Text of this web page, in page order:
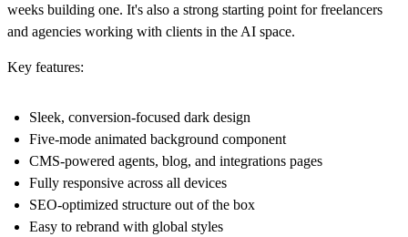
weeks building one. It's also a strong starting point for freelancers
and agencies working with clients in the AI space.
Key features:
Sleek, conversion-focused dark design
Five-mode animated background component
CMS-powered agents, blog, and integrations pages
Fully responsive across all devices
SEO-optimized structure out of the box
Easy to rebrand with global styles